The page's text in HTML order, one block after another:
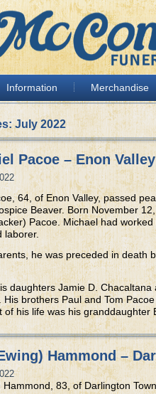
Information Merchandise
July 2022
Pacoe – Enon Valley
64, of Enon Valley, passed
Beaver. Born November
Pacoe. Michael had
laborer.
he was preceded in death
daughters Jamie D.
His brothers Paul and Tom
of his life was his granddaughter
Hammond –
83, of Darlington